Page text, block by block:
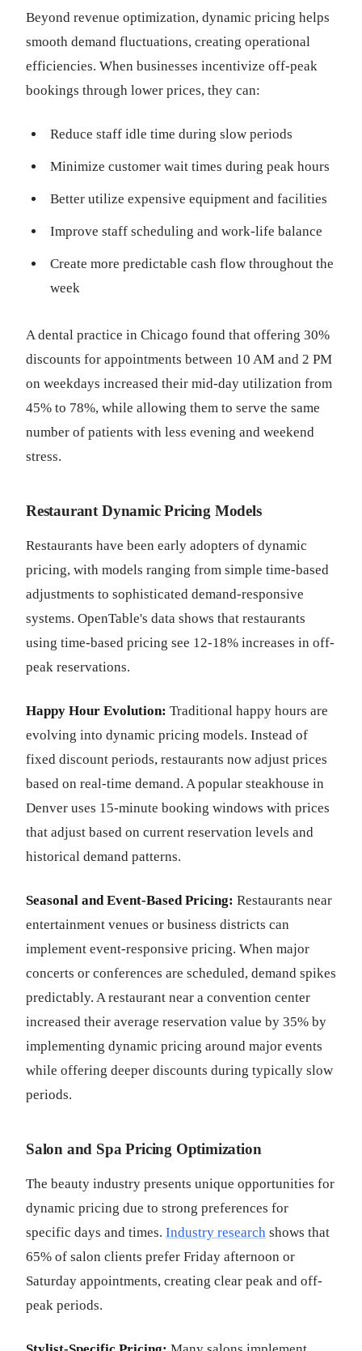
Beyond revenue optimization, dynamic pricing helps
smooth demand fluctuations, creating operational
efficiencies. When businesses incentivize off-peak
bookings through lower prices, they can:
Reduce staff idle time during slow periods
Minimize customer wait times during peak hours
Better utilize expensive equipment and facilities
Improve staff scheduling and work-life balance
Create more predictable cash flow throughout the
week
A dental practice in Chicago found that offering 30%
discounts for appointments between 10 AM and 2 PM
on weekdays increased their mid-day utilization from
45% to 78%, while allowing them to serve the same
number of patients with less evening and weekend
stress.
Restaurant Dynamic Pricing Models
Restaurants have been early adopters of dynamic
pricing, with models ranging from simple time-based
adjustments to sophisticated demand-responsive
systems. OpenTable's data shows that restaurants
using time-based pricing see 12-18% increases in off-
peak reservations.
Happy Hour Evolution: Traditional happy hours are
evolving into dynamic pricing models. Instead of
fixed discount periods, restaurants now adjust prices
based on real-time demand. A popular steakhouse in
Denver uses 15-minute booking windows with prices
that adjust based on current reservation levels and
historical demand patterns.
Seasonal and Event-Based Pricing: Restaurants near
entertainment venues or business districts can
implement event-responsive pricing. When major
concerts or conferences are scheduled, demand spikes
predictably. A restaurant near a convention center
increased their average reservation value by 35% by
implementing dynamic pricing around major events
while offering deeper discounts during typically slow
periods.
Salon and Spa Pricing Optimization
The beauty industry presents unique opportunities for
dynamic pricing due to strong preferences for
specific days and times. Industry research shows that
65% of salon clients prefer Friday afternoon or
Saturday appointments, creating clear peak and off-
peak periods.